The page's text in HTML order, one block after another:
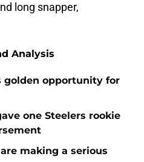
long snapper,
Analysis
golden opportunity for
one Steelers rookie
making a serious